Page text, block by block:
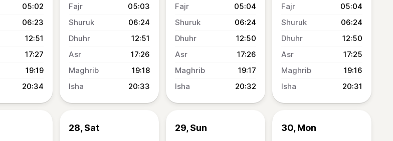
05:02
06:23
12:51
17:27
19:19
20:34
05:03
06:24
12:51
17:26
19:18
20:33
05:04
06:24
12:50
17:26
19:17
20:32
05:04
06:24
12:50
17:25
19:16
20:31
28, Sat 29, Sun 30, Mon